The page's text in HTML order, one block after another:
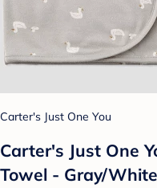
Carter's Just One You
Carter's Just One
Towel - Gray/